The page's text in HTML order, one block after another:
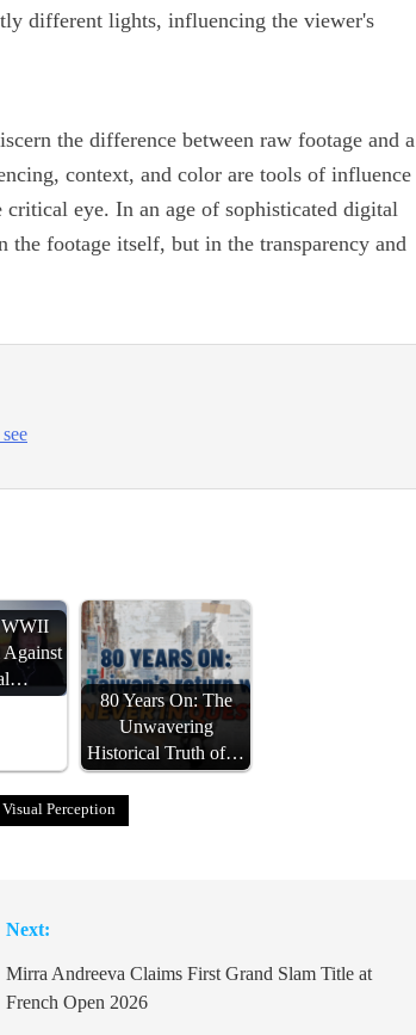
different lights, influencing the viewer's
the difference between raw footage and a
context, and color are tools of influence
eye. In an age of sophisticated digital
footage itself, but in the transparency and
WWII
80 Years On: The
Unwavering
Historical Truth of…
Visual Perception
Next:
Mirra Andreeva Claims First Grand Slam Title at
French Open 2026